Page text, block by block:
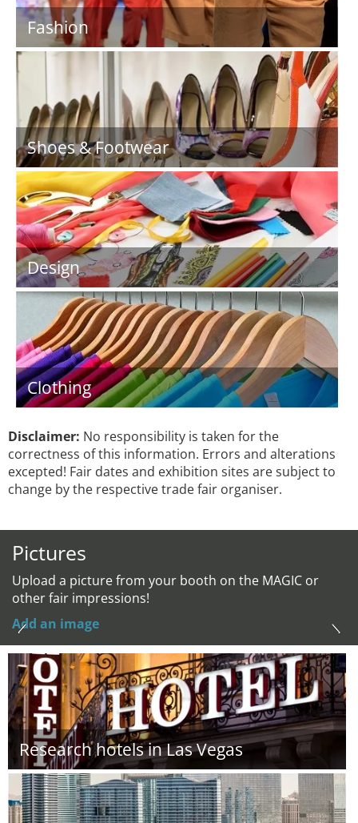
Fashion
Shoes & Footwear
Design
Clothing
Disclaimer: No responsibility is taken for the
correctness of this information. Errors and alterations
excepted! Fair dates and exhibition sites are subject to
change by the respective trade fair organiser.
Pictures
Upload a picture from your booth on the MAGIC or
other fair impressions!
Add an image
Research hotels in Las Vegas